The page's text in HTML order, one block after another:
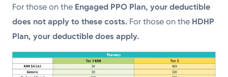
For those on the Engaged PPO Plan, your deductible
does not apply to these costs. For those on the HDHP
Plan, your deductible does apply.